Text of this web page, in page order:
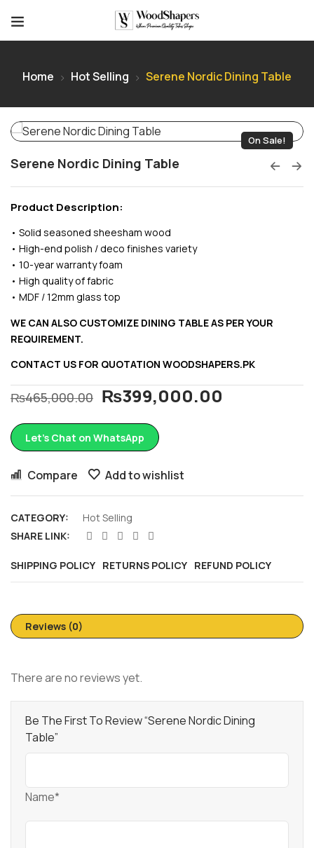
Home Hot Selling Serene Nordic Dining Table
On Sale!
Serene Nordic Dining Table
₨465,000.00 ₨399,000.00
Product Description:
• Solid seasoned sheesham wood
• High-end polish / deco finishes variety
• 10-year warranty foam
• High quality of fabric
• MDF / 12mm glass top
WE CAN ALSO CUSTOMIZE DINING TABLE AS PER YOUR
REQUIREMENT.
CONTACT US FOR QUOTATION WOODSHAPERS.PK
Let’s Chat on WhatsApp
Compare Add to wishlist
CATEGORY:
Hot Selling
SHARE LINK:
SHIPPING POLICY RETURNS POLICY REFUND POLICY
Reviews (0)
There are no reviews yet.
Be The First To Review “Serene Nordic Dining
Table”
Name*